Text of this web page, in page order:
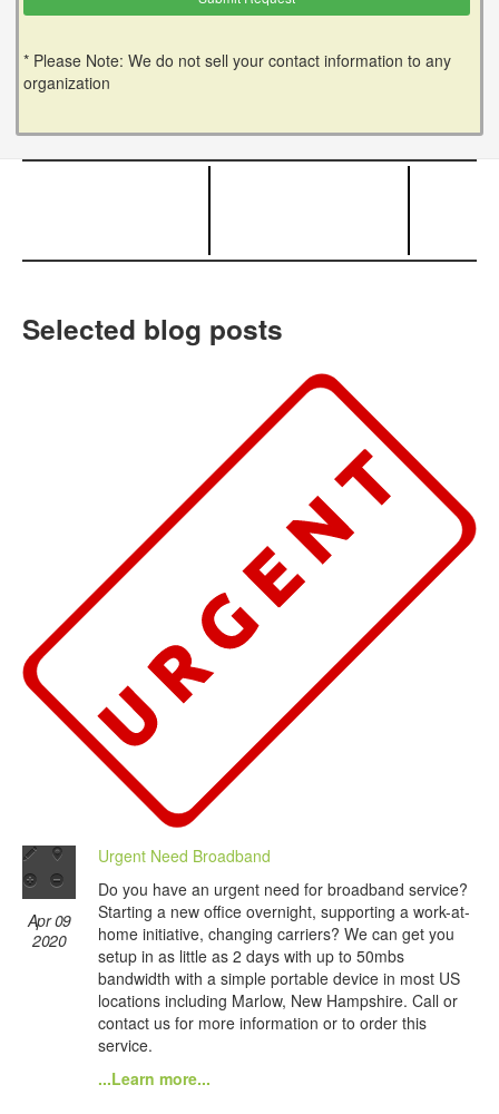
* Please Note: We do not sell your contact information to any
organization
Selected blog posts
Apr 09
2020
Urgent Need Broadband
Do you have an urgent need for broadband service?
Starting a new office overnight, supporting a work-at-
home initiative, changing carriers? We can get you
setup in as little as 2 days with up to 50mbs
bandwidth with a simple portable device in most US
locations including Marlow, New Hampshire. Call or
contact us for more information or to order this
service.
...Learn more...